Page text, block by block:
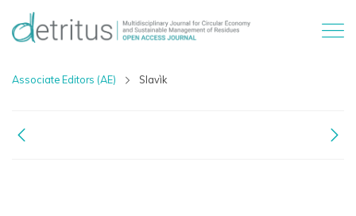
Associate Editors (AE) Slavìk